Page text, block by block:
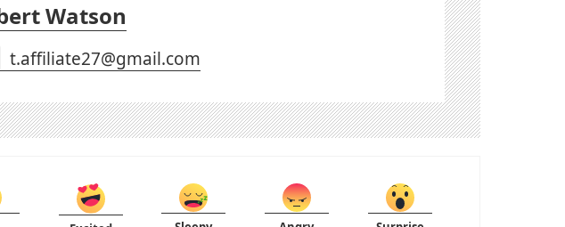
Watson
t.affiliate27@gmail.com